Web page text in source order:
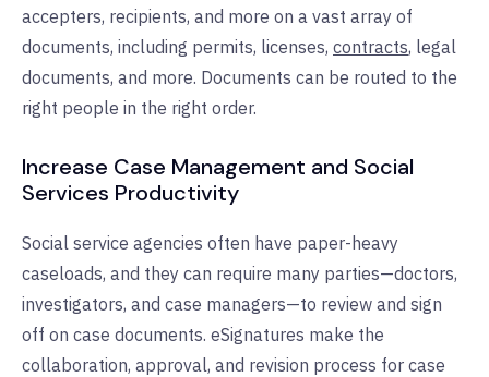
accepters, recipients, and more on a vast array of
documents, including permits, licenses, contracts, legal
documents, and more. Documents can be routed to the
right people in the right order.
Increase Case Management and Social
Services Productivity
Social service agencies often have paper-heavy
caseloads, and they can require many parties—doctors,
investigators, and case managers—to review and sign
off on case documents. eSignatures make the
collaboration, approval, and revision process for case